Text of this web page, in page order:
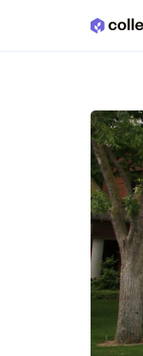
Skip to main content